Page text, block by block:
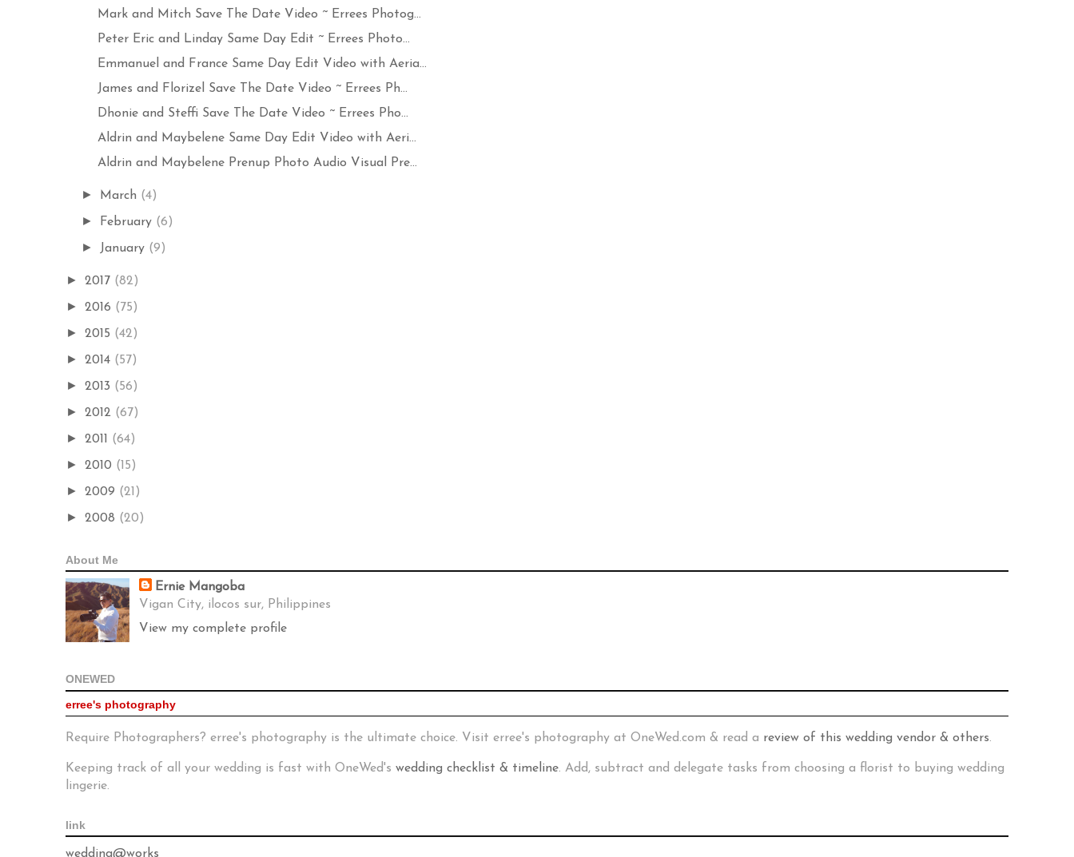
Mark and Mitch Save The Date Video ~ Errees Photog...
Peter Eric and Linday Same Day Edit ~ Errees Photo...
Emmanuel and France Same Day Edit Video with Aeria...
James and Florizel Save The Date Video ~ Errees Ph...
Dhonie and Steffi Save The Date Video ~ Errees Pho...
Aldrin and Maybelene Same Day Edit Video with Aeri...
Aldrin and Maybelene Prenup Photo Audio Visual Pre...
► March (4)
► February (6)
► January (9)
► 2017 (82)
► 2016 (75)
► 2015 (42)
► 2014 (57)
► 2013 (56)
► 2012 (67)
► 2011 (64)
► 2010 (15)
► 2009 (21)
► 2008 (20)
About Me
Ernie Mangoba
Vigan City, ilocos sur, Philippines
View my complete profile
ONEWED
erree's photography
Require Photographers? erree's photography is the ultimate choice. Visit erree's photography at OneWed.com & read a review of this wedding vendor & others.
Keeping track of all your wedding is fast with OneWed's wedding checklist & timeline. Add, subtract and delegate tasks from choosing a florist to buying wedding
lingerie.
link
wedding@works